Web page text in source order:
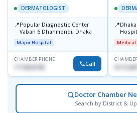
DERMATOLOGIST
📍Popular Diagnostic Center
Vaban 6 Dhanmondi, Dhaka
Major Hospital
CHAMBER PHONE
Call
📍
Medical
Doctor Chamber
Search by District &